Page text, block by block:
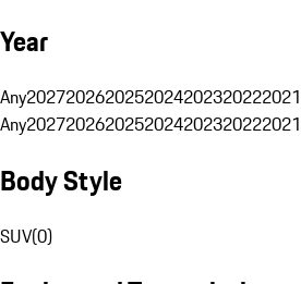
Year
Any2027202620252024202320222021
Any2027202620252024202320222021
Body Style
SUV(0)